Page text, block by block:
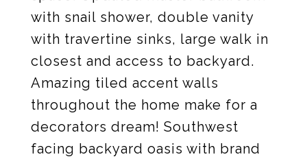
with snail shower, double vanity
with travertine sinks, large walk in
closest and access to backyard.
Amazing tiled accent walls
throughout the home make for a
decorators dream! Southwest
facing backyard oasis with brand